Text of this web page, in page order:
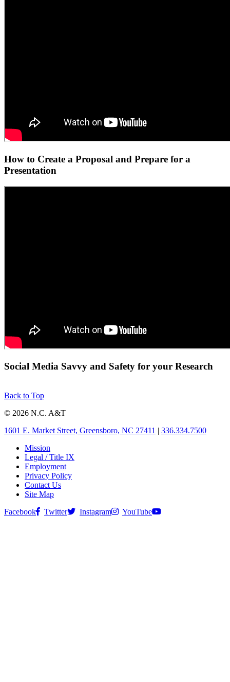
How to Create a Proposal and Prepare for a
Presentation
Social Media Savvy and Safety for your Research
Back to Top
© 2026 N.C. A&T
1601 E. Market Street, Greensboro, NC 27411 | 336.334.7500
Mission
Legal / Title IX
Employment
Privacy Policy
Contact Us
Site Map
Facebook
Twitter Instagram YouTube